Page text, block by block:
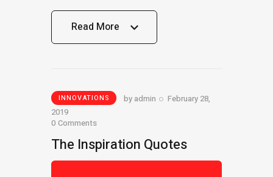
Read More
INNOVATIONS by admin
February 28,
2019
0 Comments
The Inspiration Quotes